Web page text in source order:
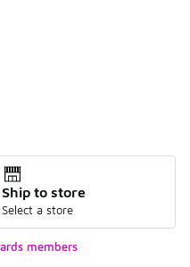
Ship to store
Select a store
members